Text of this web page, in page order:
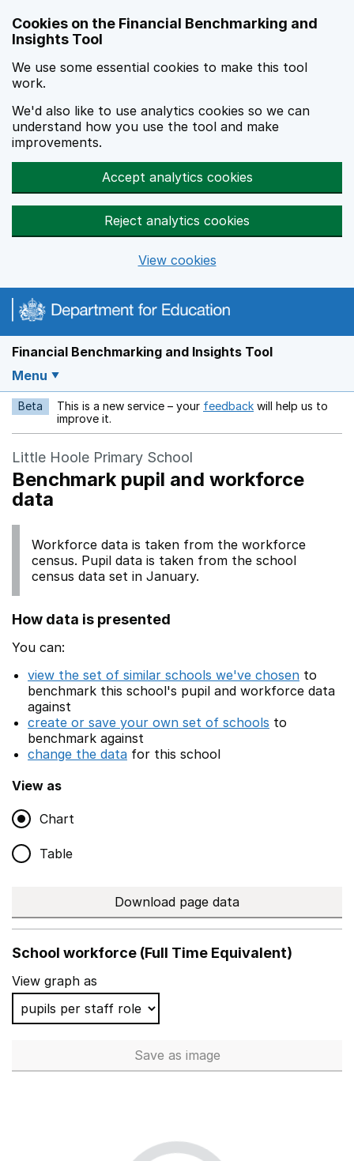
Cookies on the Financial Benchmarking and
Insights Tool
We use some essential cookies to make this tool
work.
We'd also like to use analytics cookies so we can
understand how you use the tool and make
improvements.
Accept analytics cookies
Reject analytics cookies
View cookies
Financial Benchmarking and Insights Tool
Menu
Beta This is a new service – your feedback Opens in a new
will help us to
improve it.
Little Hoole Primary School
Benchmark pupil and workforce
data
Workforce data is taken from the workforce
census. Pupil data is taken from the school
census data set in January.
How data is presented
You can:
view the set of similar schools we've chosen to
benchmark this school's pupil and workforce data
against
create or save your own set of schools to
benchmark against
change the data for this school
View as
Chart
Table
Download page data
School workforce (Full Time Equivalent)
View graph as
Save School workforce (Full Time
as image